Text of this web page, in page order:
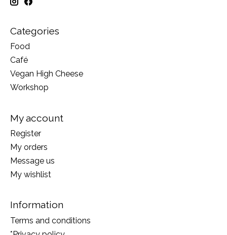
Categories
Food
Café
Vegan High Cheese
Workshop
My account
Register
My orders
Message us
My wishlist
Information
Terms and conditions